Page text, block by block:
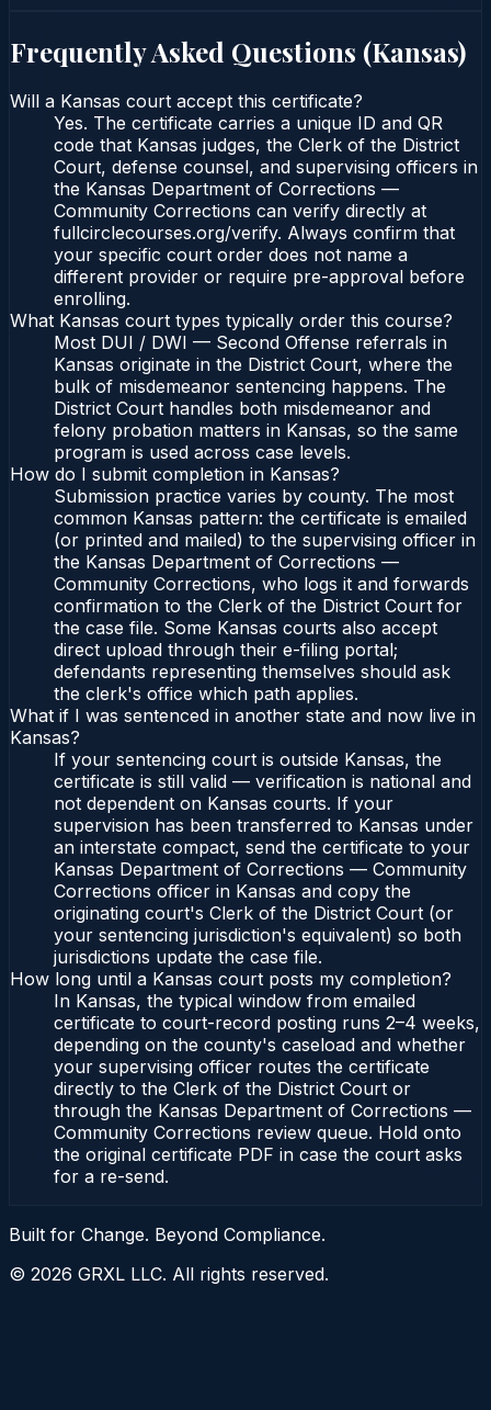
Frequently Asked Questions (Kansas)
Will a Kansas court accept this certificate?
Yes. The certificate carries a unique ID and QR
code that Kansas judges, the Clerk of the District
Court, defense counsel, and supervising officers in
the Kansas Department of Corrections —
Community Corrections can verify directly at
fullcirclecourses.org/verify. Always confirm that
your specific court order does not name a
different provider or require pre-approval before
enrolling.
What Kansas court types typically order this course?
Most DUI / DWI — Second Offense referrals in
Kansas originate in the District Court, where the
bulk of misdemeanor sentencing happens. The
District Court handles both misdemeanor and
felony probation matters in Kansas, so the same
program is used across case levels.
How do I submit completion in Kansas?
Submission practice varies by county. The most
common Kansas pattern: the certificate is emailed
(or printed and mailed) to the supervising officer in
the Kansas Department of Corrections —
Community Corrections, who logs it and forwards
confirmation to the Clerk of the District Court for
the case file. Some Kansas courts also accept
direct upload through their e-filing portal;
defendants representing themselves should ask
the clerk's office which path applies.
What if I was sentenced in another state and now live in
Kansas?
If your sentencing court is outside Kansas, the
certificate is still valid — verification is national and
not dependent on Kansas courts. If your
supervision has been transferred to Kansas under
an interstate compact, send the certificate to your
Kansas Department of Corrections — Community
Corrections officer in Kansas and copy the
originating court's Clerk of the District Court (or
your sentencing jurisdiction's equivalent) so both
jurisdictions update the case file.
How long until a Kansas court posts my completion?
In Kansas, the typical window from emailed
certificate to court-record posting runs 2–4 weeks,
depending on the county's caseload and whether
your supervising officer routes the certificate
directly to the Clerk of the District Court or
through the Kansas Department of Corrections —
Community Corrections review queue. Hold onto
the original certificate PDF in case the court asks
for a re-send.
Built for Change. Beyond Compliance.
© 2026 GRXL LLC. All rights reserved.